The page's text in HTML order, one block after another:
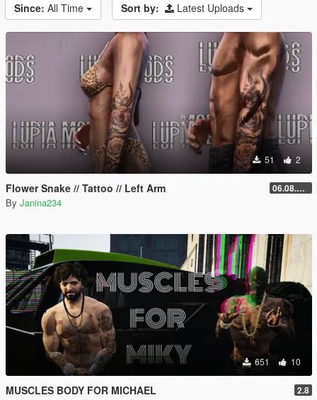
Since: All Time Sort by: Latest Uploads
51 2
Flower Snake // Tattoo // Left Arm 06.08.2026
By Janina234
651 10
MUSCLES BODY FOR MICHAEL 2.8